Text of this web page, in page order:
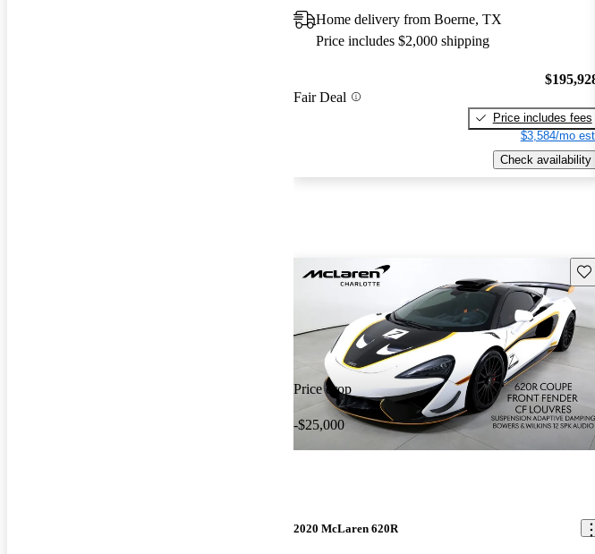
Home delivery from Boerne, TX
Price includes $2,000 shipping
Fair Deal
Price includes fees
$3,584/mo est.
Check availability
Price drop
-$25,000
2020 McLaren 620R